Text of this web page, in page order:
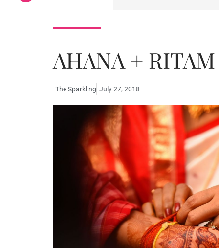
AHANA +
The Sparkling July 27, 2018